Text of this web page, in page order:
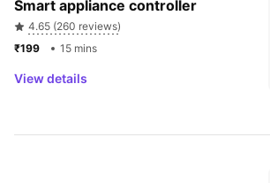
Smart appliance controller
4.65 (260 reviews)
15 mins
View details